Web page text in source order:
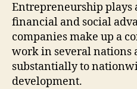
Entrepreneurship plays
financial and social
companies make up a
work in several nations
substantially to
development.